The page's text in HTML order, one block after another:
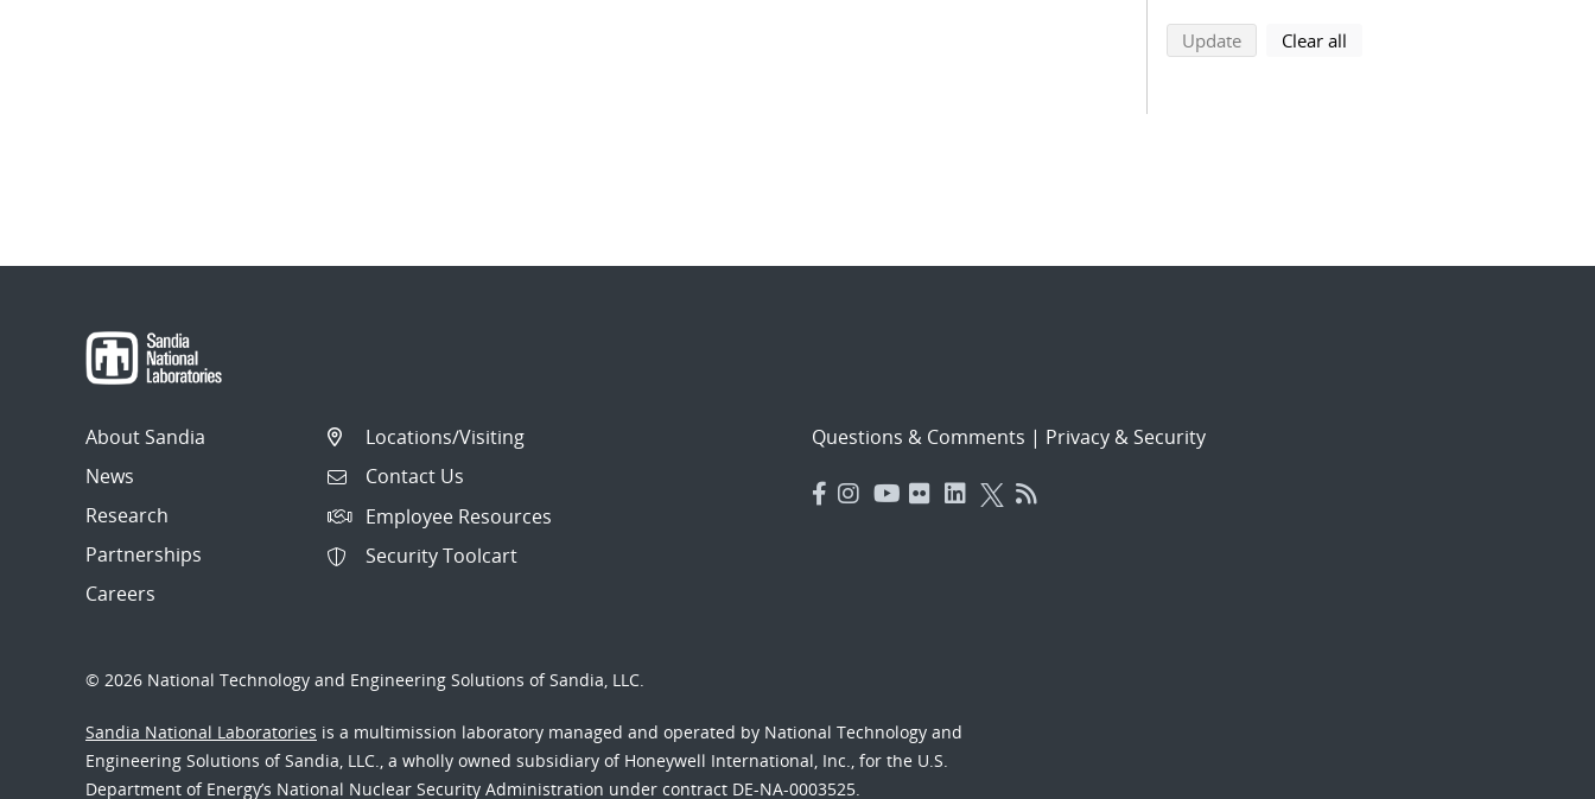
Updatesearch using selected filters
Clear all
About Sandia
News
Research
Partnerships
Careers
Locations/Visiting
Contact Us
Employee Resources
Security Toolcart
Questions & Comments | Privacy & Security
© 2026 National Technology and Engineering Solutions of Sandia, LLC.
Sandia National Laboratories is a multimission laboratory managed and operated by National Technology and
Engineering Solutions of Sandia, LLC., a wholly owned subsidiary of Honeywell International, Inc., for the U.S.
Department of Energy’s National Nuclear Security Administration under contract DE-NA-0003525.